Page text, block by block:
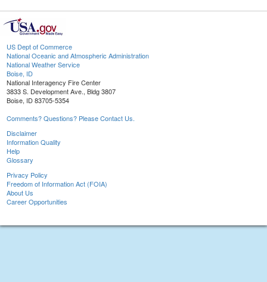
US Dept of Commerce
National Oceanic and Atmospheric Administration
National Weather Service
Boise, ID
National Interagency Fire Center
3833 S. Development Ave., Bldg 3807
Boise, ID 83705-5354
Comments? Questions? Please Contact Us.
Disclaimer
Information Quality
Help
Glossary
Privacy Policy
Freedom of Information Act (FOIA)
About Us
Career Opportunities